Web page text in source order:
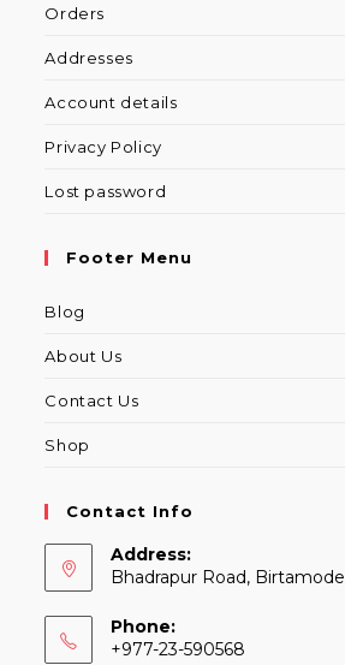
Orders
Addresses
Account details
Privacy Policy
Lost password
Footer Menu
Blog
About Us
Contact Us
Shop
Contact Info
Address:
Bhadrapur Road, Birtamode
Phone:
+977-23-590568